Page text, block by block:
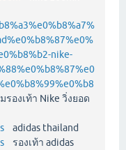
nike-
องเท้า Nike วิ่งยอด
adidas thailand
รองเท้า adidas